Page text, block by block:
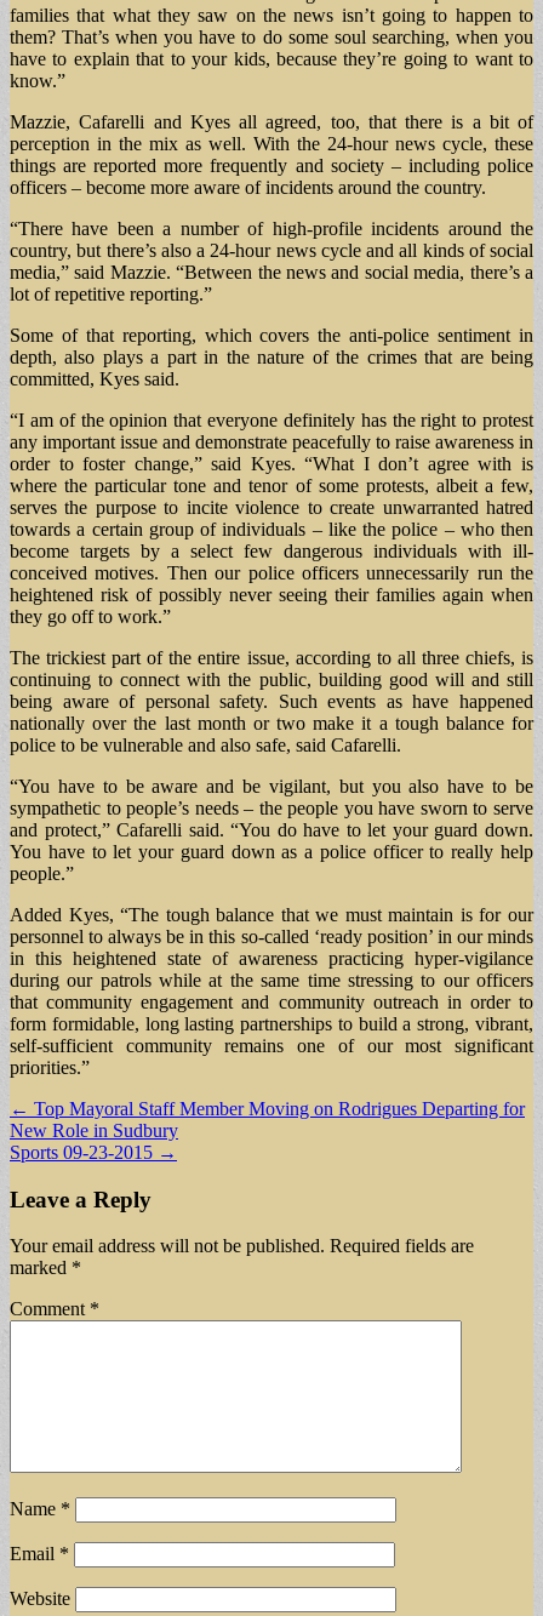
families that what they saw on the news isn’t going to happen to
them? That’s when you have to do some soul searching, when you
have to explain that to your kids, because they’re going to want to
know.”
Mazzie, Cafarelli and Kyes all agreed, too, that there is a bit of
perception in the mix as well. With the 24-hour news cycle, these
things are reported more frequently and society – including police
officers – become more aware of incidents around the country.
“There have been a number of high-profile incidents around the
country, but there’s also a 24-hour news cycle and all kinds of social
media,” said Mazzie. “Between the news and social media, there’s a
lot of repetitive reporting.”
Some of that reporting, which covers the anti-police sentiment in
depth, also plays a part in the nature of the crimes that are being
committed, Kyes said.
“I am of the opinion that everyone definitely has the right to protest
any important issue and demonstrate peacefully to raise awareness in
order to foster change,” said Kyes. “What I don’t agree with is
where the particular tone and tenor of some protests, albeit a few,
serves the purpose to incite violence to create unwarranted hatred
towards a certain group of individuals – like the police – who then
become targets by a select few dangerous individuals with ill-
conceived motives. Then our police officers unnecessarily run the
heightened risk of possibly never seeing their families again when
they go off to work.”
The trickiest part of the entire issue, according to all three chiefs, is
continuing to connect with the public, building good will and still
being aware of personal safety. Such events as have happened
nationally over the last month or two make it a tough balance for
police to be vulnerable and also safe, said Cafarelli.
“You have to be aware and be vigilant, but you also have to be
sympathetic to people’s needs – the people you have sworn to serve
and protect,” Cafarelli said. “You do have to let your guard down.
You have to let your guard down as a police officer to really help
people.”
Added Kyes, “The tough balance that we must maintain is for our
personnel to always be in this so-called ‘ready position’ in our minds
in this heightened state of awareness practicing hyper-vigilance
during our patrols while at the same time stressing to our officers
that community engagement and community outreach in order to
form formidable, long lasting partnerships to build a strong, vibrant,
self-sufficient community remains one of our most significant
priorities.”
Post
navigation
← Top Mayoral Staff Member Moving on Rodrigues Departing for
New Role in Sudbury
Sports 09-23-2015 →
Leave a Reply
Your email address will not be published. Required fields are
marked *
Comment *
Name *
Email *
Website